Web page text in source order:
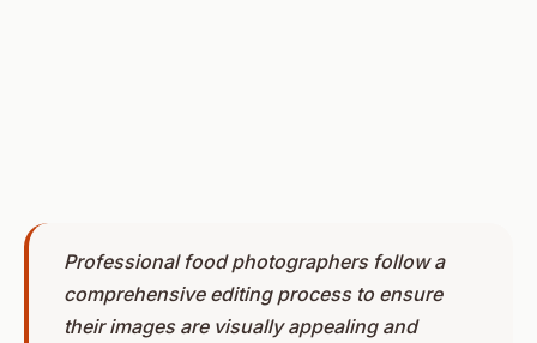
Professional food photographers follow a
comprehensive editing process to ensure
their images are visually appealing and